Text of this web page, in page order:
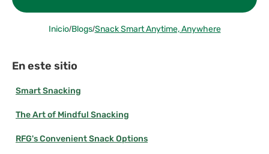
Inicio/Blogs/Snack Smart Anytime, Anywhere
En este sitio
Smart Snacking
The Art of Mindful Snacking
RFG's Convenient Snack Options